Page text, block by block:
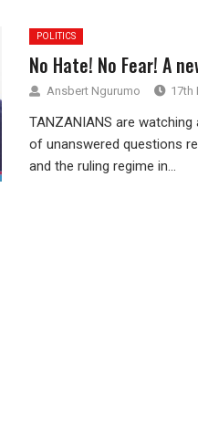
POLITICS
No Hate! No Fear! A
Ansbert Ngurumo 17th
TANZANIANS are
of unanswered questions
and the ruling regime in...